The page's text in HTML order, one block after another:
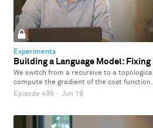
Experiments
Building a Language Model:
We switch from a recursive to a
compute the gradient of the cost function.
Episode 496 · Jun 19